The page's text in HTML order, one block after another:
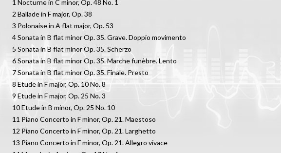
1 Nocturne in C minor, Op. 48 No. 1
2 Ballade in F major, Op. 38
3 Polonaise in A flat major, Op. 53
4 Sonata in B flat minor Op. 35. Grave. Doppio movimento
5 Sonata in B flat minor Op. 35. Scherzo
6 Sonata in B flat minor Op. 35. Marche funèbre. Lento
7 Sonata in B flat minor Op. 35. Finale. Presto
8 Etude in F major, Op. 10 No. 8
9 Etude in F major, Op. 25 No. 3
10 Etude in B minor, Op. 25 No. 10
11 Piano Concerto in F minor, Op. 21. Maestoso
12 Piano Concerto in F minor, Op. 21. Larghetto
13 Piano Concerto in F minor, Op. 21. Allegro vivace